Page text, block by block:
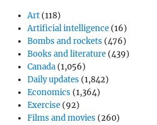
Art (118)
Artificial intelligence (16)
Bombs and rockets (476)
Books and literature (439)
Canada (1,056)
Daily updates (1,842)
Economics (1,364)
Exercise (92)
Films and movies (260)